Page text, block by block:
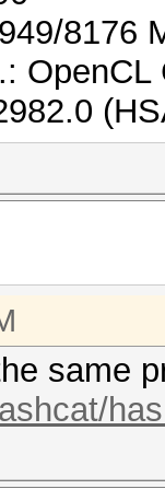
8176
OpenCL
same